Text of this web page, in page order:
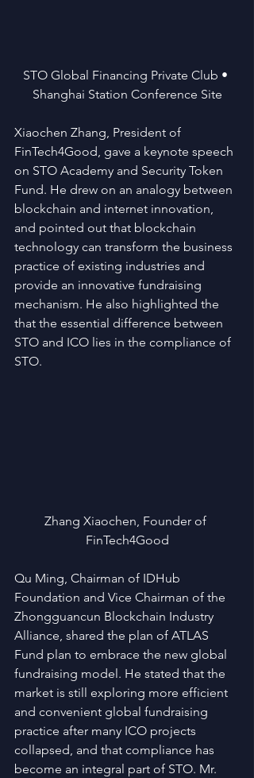
STO Global Financing Private Club •
Shanghai Station Conference Site
Xiaochen Zhang, President of
FinTech4Good, gave a keynote speech
on STO Academy and Security Token
Fund. He drew on an analogy between
blockchain and internet innovation,
and pointed out that blockchain
technology can transform the business
practice of existing industries and
provide an innovative fundraising
mechanism. He also highlighted the
that the essential difference between
STO and ICO lies in the compliance of
STO.
Zhang Xiaochen, Founder of
FinTech4Good
Qu Ming, Chairman of IDHub
Foundation and Vice Chairman of the
Zhongguancun Blockchain Industry
Alliance, shared the plan of ATLAS
Fund plan to embrace the new global
fundraising model. He stated that the
market is still exploring more efficient
and convenient global fundraising
practice after many ICO projects
collapsed, and that compliance has
become an integral part of STO. Mr.